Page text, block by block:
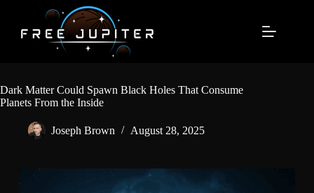
content
Dark Matter Could Spawn Black Holes That Consume
Planets From the Inside
Joseph Brown August 28, 2025